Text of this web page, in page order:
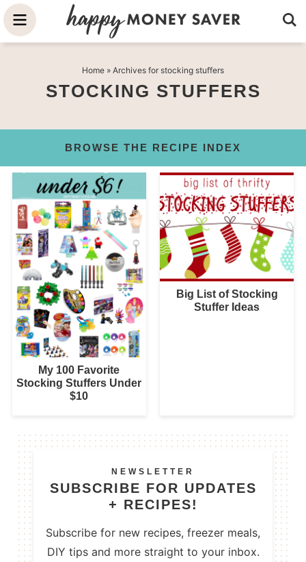
Skip
to
Skip
Home » Archives for stocking stuffers
STOCKING STUFFERS
BROWSE THE RECIPE INDEX
My 100 Favorite
Stocking Stuffers Under
$10
Big List of Stocking
Stuffer Ideas
NEWSLETTER
SUBSCRIBE FOR UPDATES
+ RECIPES!
Subscribe for new recipes, freezer meals,
DIY tips and more straight to your inbox.